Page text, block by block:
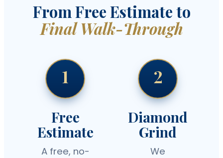
From Free Estimate to
Final Walk-Through
1
Free
Estimate
A free, no-
2
Diamond
Grind
We